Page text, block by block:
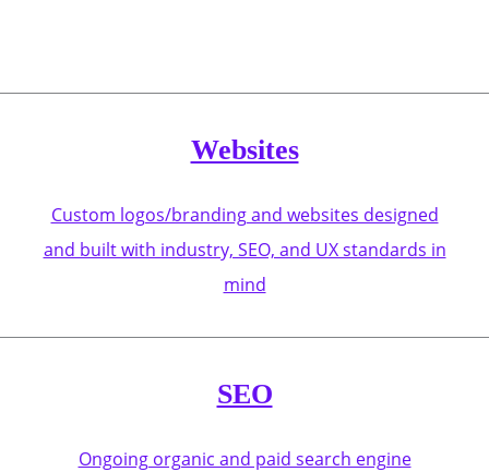
Websites
Custom logos/branding and websites designed
and built with industry, SEO, and UX standards in
mind
SEO
Ongoing organic and paid search engine